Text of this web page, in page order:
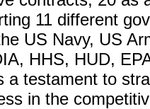
11 different
US Navy, US
HHS, HUD,
a testament to
in the